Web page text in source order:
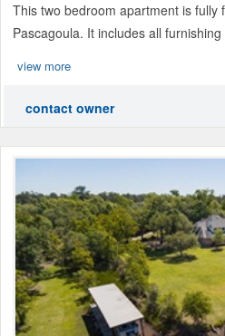
This two bedroom apartment is fully
Pascagoula. It includes all
view more
contact owner